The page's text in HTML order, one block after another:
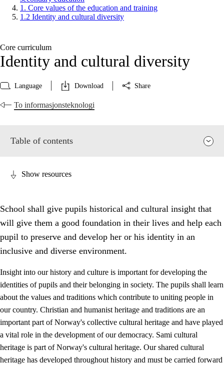
1. Core values of the education and training
1.2 Identity and cultural diversity
Core curriculum
Identity and cultural diversity
Language Download Share
To informasjonsteknologi
Table of contents
Core values of the education and training
1.1 Human dignity
1.3 Critical thinking and ethical awareness
Show resources
School shall give pupils historical and cultural insight that
will give them a good foundation in their lives and help each
pupil to preserve and develop her or his identity in an
inclusive and diverse environment.
Insight into our history and culture is important for developing the
identities of pupils and their belonging in society. The pupils shall learn
about the values and traditions which contribute to uniting people in
our country. Christian and humanist heritage and traditions are an
important part of Norway's collective cultural heritage and have played
a vital role in the development of our democracy. Sami cultural
heritage is part of Norway's cultural heritage. Our shared cultural
heritage has developed throughout history and must be carried forward